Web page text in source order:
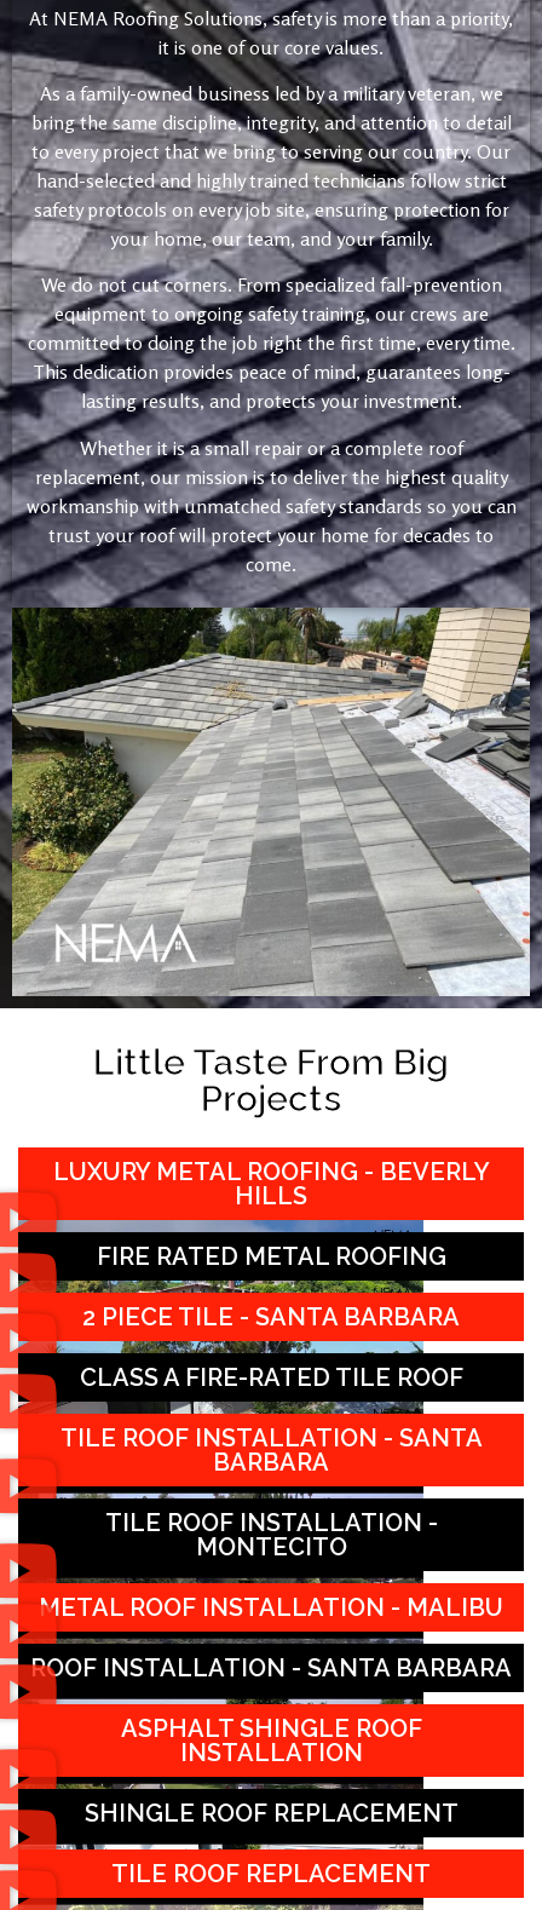
At NEMA Roofing Solutions, safety is more than a priority,
it is one of our core values.
As a family-owned business led by a military veteran, we
bring the same discipline, integrity, and attention to detail
to every project that we bring to serving our country. Our
hand-selected and highly trained technicians follow strict
safety protocols on every job site, ensuring protection for
your home, our team, and your family.
We do not cut corners. From specialized fall-prevention
equipment to ongoing safety training, our crews are
committed to doing the job right the first time, every time.
This dedication provides peace of mind, guarantees long-
lasting results, and protects your investment.
Whether it is a small repair or a complete roof
replacement, our mission is to deliver the highest quality
workmanship with unmatched safety standards so you can
trust your roof will protect your home for decades to
come.
Little Taste From Big
Projects
LUXURY METAL ROOFING - BEVERLY
HILLS
FIRE RATED METAL ROOFING
2 PIECE TILE - SANTA BARBARA
CLASS A FIRE-RATED TILE ROOF
TILE ROOF INSTALLATION - SANTA
BARBARA
TILE ROOF INSTALLATION -
MONTECITO
METAL ROOF INSTALLATION - MALIBU
ROOF INSTALLATION - SANTA BARBARA
ASPHALT SHINGLE ROOF
INSTALLATION
SHINGLE ROOF REPLACEMENT
TILE ROOF REPLACEMENT